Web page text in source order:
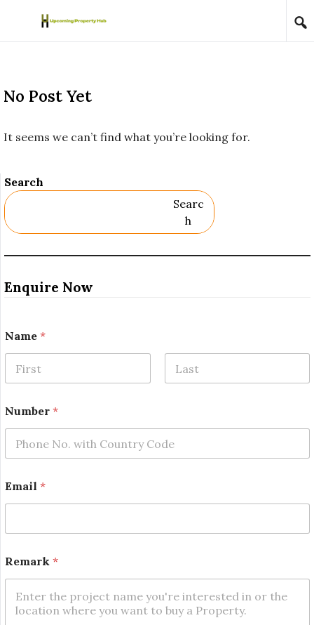
Skip to content
No Post Yet
It seems we can’t find what you’re looking for.
Search
Searc
H
Enquire Now
Name *
Number *
a
m
N
m
e
N
Email *
Remark *